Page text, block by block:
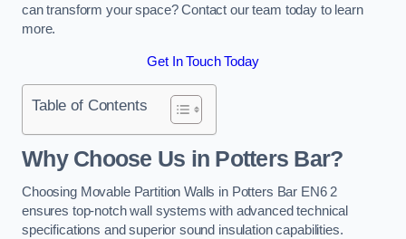
can transform your space? Contact our team today to learn
more.
Get In Touch Today
Table of Contents
Why Choose Us in Potters Bar?
Choosing Movable Partition Walls in Potters Bar EN6 2
ensures top-notch wall systems with advanced technical
specifications and superior sound insulation capabilities.